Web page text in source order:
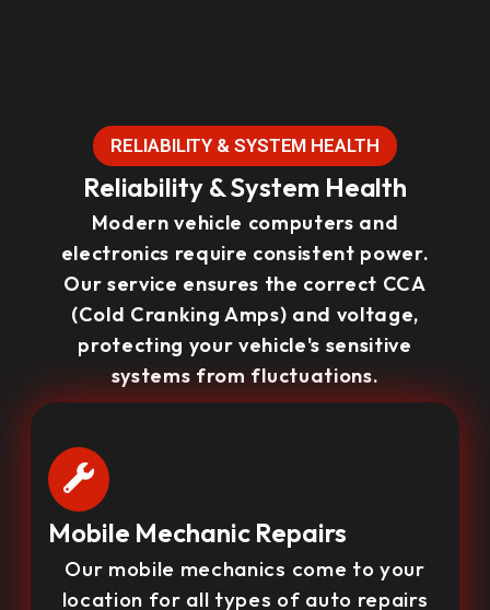
RELIABILITY & SYSTEM HEALTH
Reliability & System Health
Modern vehicle computers and
electronics require consistent power.
Our service ensures the correct CCA
(Cold Cranking Amps) and voltage,
protecting your vehicle's sensitive
systems from fluctuations.
Mobile Mechanic Repairs
Our mobile mechanics come to your
location for all types of auto repairs